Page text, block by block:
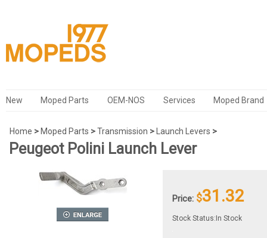
New Moped Parts OEM-NOS Services Moped Brand
Home > Moped Parts >Transmission > Launch Levers >
Peugeot Polini Launch Lever
Price: $31.32
Stock Status:In Stock